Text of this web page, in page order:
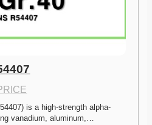
is a high-strength alpha-
vanadium, aluminum,…